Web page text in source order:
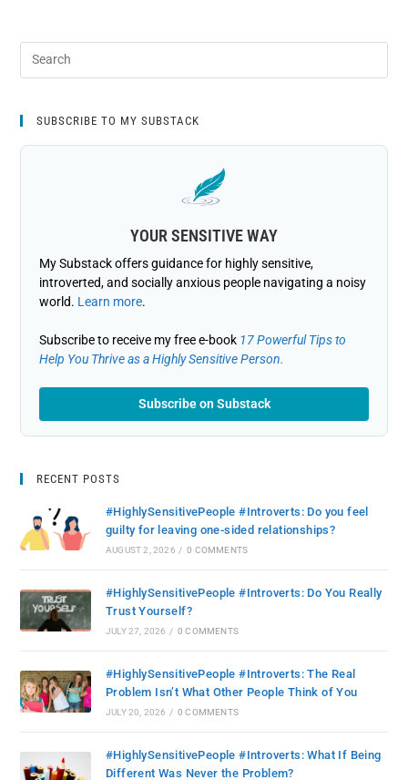
SUBSCRIBE TO MY SUBSTACK
YOUR SENSITIVE WAY
My Substack offers guidance for highly sensitive,
introverted, and socially anxious people navigating a noisy
world. Learn more.
Subscribe to receive my free e-book 17 Powerful Tips to
Help You Thrive as a Highly Sensitive Person.
Subscribe on Substack
RECENT POSTS
#HighlySensitivePeople #Introverts: Do you feel
guilty for leaving one-sided relationships?
AUGUST 2, 2026 / 0 COMMENTS
#HighlySensitivePeople #Introverts: Do You Really
Trust Yourself?
JULY 27, 2026 / 0 COMMENTS
#HighlySensitivePeople #Introverts: The Real
Problem Isn’t What Other People Think of You
JULY 20, 2026 / 0 COMMENTS
#HighlySensitivePeople #Introverts: What If Being
Different Was Never the Problem?